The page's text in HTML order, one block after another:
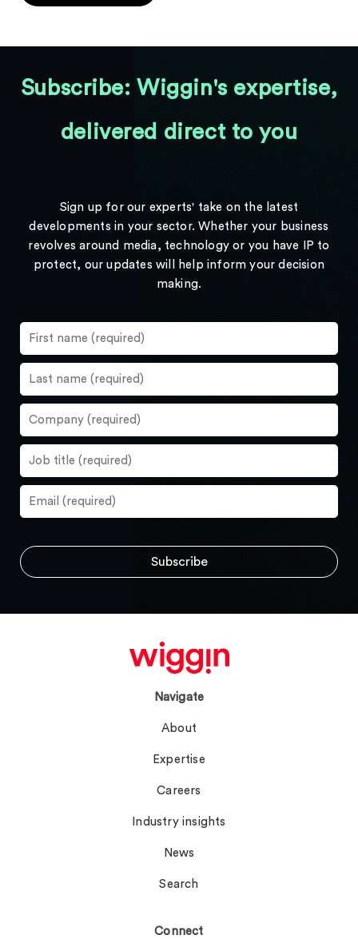
Subscribe: Wiggin's expertise,
delivered direct to you
Sign up for our experts' take on the latest
developments in your sector. Whether your business
revolves around media, technology or you have IP to
protect, our updates will help inform your decision
making.
Navigate
About
Expertise
Careers
Industry insights
News
Search
Connect